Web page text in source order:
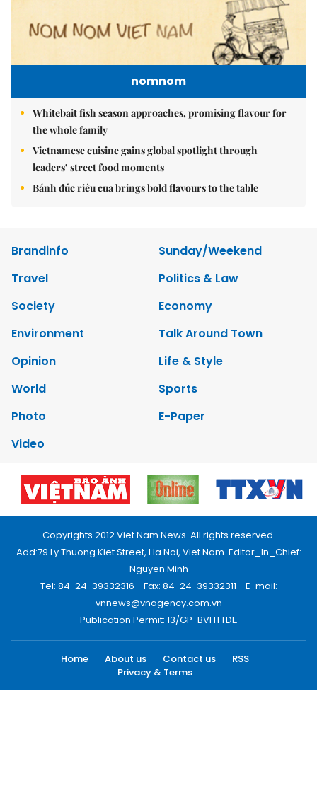
nomnom
Whitebait fish season approaches, promising flavour for
the whole family
Vietnamese cuisine gains global spotlight through
leaders’ street food moments
Bánh đúc riêu cua brings bold flavours to the table
Brandinfo
Sunday/Weekend
Travel
Politics & Law
Society
Economy
Environment
Talk Around Town
Opinion
Life & Style
World
Sports
Photo
E-Paper
Video
Copyrights 2012 Viet Nam News. All rights reserved.
Add:79 Ly Thuong Kiet Street, Ha Noi, Viet Nam. Editor_In_Chief:
Nguyen Minh
Tel: 84-24-39332316 - Fax: 84-24-39332311 - E-mail:
vnnews@vnagency.com.vn
Publication Permit: 13/GP-BVHTTDL.
Home About us Contact us
RSS
Privacy & Terms